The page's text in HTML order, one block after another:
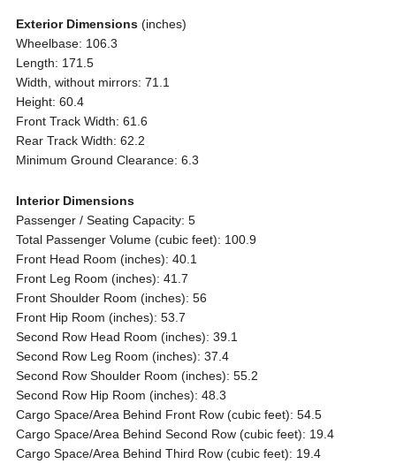
Exterior Dimensions(inches)
Wheelbase: 106.3
Length: 171.5
Width, without mirrors: 71.1
Height: 60.4
Front Track Width: 61.6
Rear Track Width: 62.2
Minimum Ground Clearance: 6.3
Interior Dimensions
Passenger / Seating Capacity: 5
Total Passenger Volume (cubic feet): 100.9
Front Head Room (inches): 40.1
Front Leg Room (inches): 41.7
Front Shoulder Room (inches): 56
Front Hip Room (inches): 53.7
Second Row Head Room (inches): 39.1
Second Row Leg Room (inches): 37.4
Second Row Shoulder Room (inches): 55.2
Second Row Hip Room (inches): 48.3
Cargo Space/Area Behind Front Row (cubic feet): 54.5
Cargo Space/Area Behind Second Row (cubic feet): 19.4
Cargo Space/Area Behind Third Row (cubic feet): 19.4